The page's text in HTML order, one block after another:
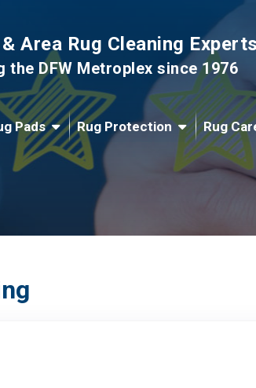
Area Rug Cleaning Experts
the DFW Metroplex since 1976
Pads Rug Protection Rug